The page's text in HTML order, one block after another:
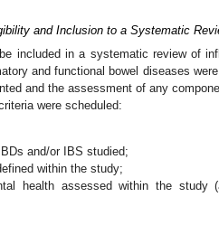
and Inclusion to a Systematic
included in a systematic review of
and functional bowel diseases
and the assessment of any
were scheduled:
and/or IBS studied;
within the study;
health assessed within the study